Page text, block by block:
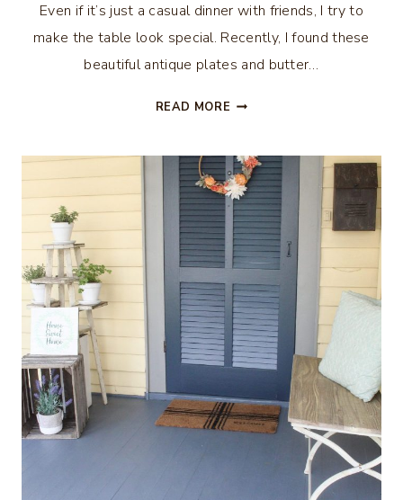
Even if it’s just a casual dinner with friends, I try to
make the table look special. Recently, I found these
beautiful antique plates and butter…
READ MORE SPRING